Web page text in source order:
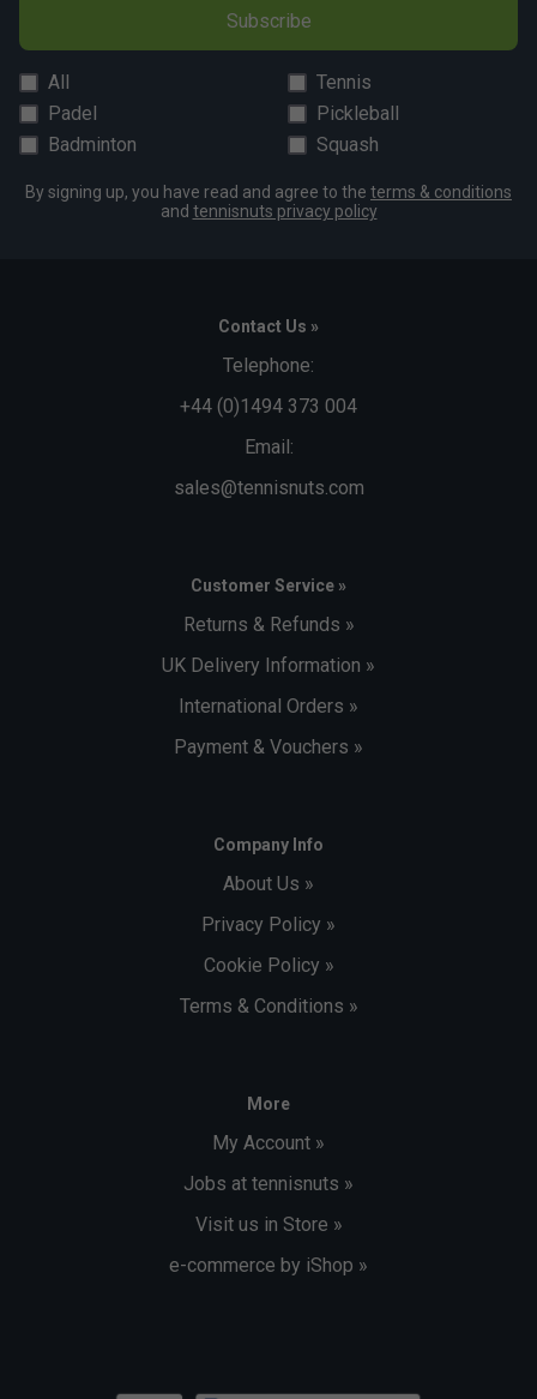
Subscribe
All
Tennis
Padel
Pickleball
Badminton
Squash
By signing up, you have read and agree to the terms & conditions
and tennisnuts privacy policy
Contact Us »
Telephone:
+44 (0)1494 373 004
Email:
sales@tennisnuts.com
Customer Service »
Returns & Refunds »
UK Delivery Information »
International Orders »
Payment & Vouchers »
Company Info
About Us »
Privacy Policy »
Cookie Policy »
Terms & Conditions »
More
My Account »
Jobs at tennisnuts »
Visit us in Store »
e-commerce by iShop »